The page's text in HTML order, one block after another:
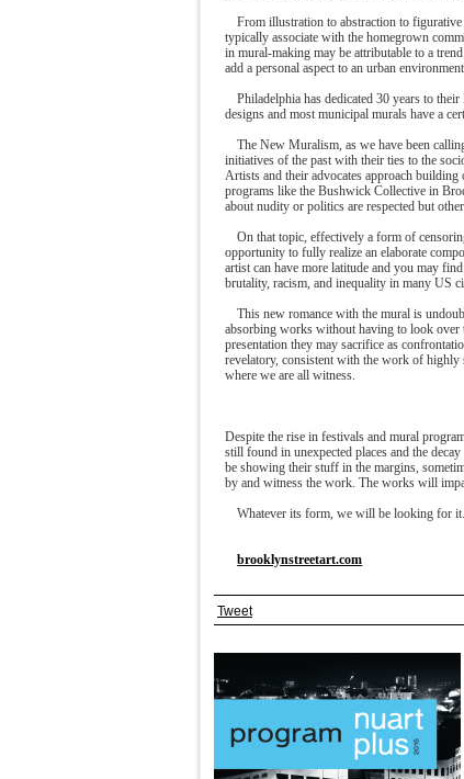
From illustration to abstraction to
typically associate with the homegrown
in mural-making may be attributable to a
add a personal aspect to an urban
Philadelphia has dedicated 30 years to
designs and most municipal murals have a
The New Muralism, as we have been
initiatives of the past with their ties to the
Artists and their advocates approach
programs like the Bushwick Collective in
about nudity or politics are respected but
On that topic, effectively a form of
opportunity to fully realize an elaborate
artist can have more latitude and you may
brutality, racism, and inequality in many US
This new romance with the mural is
absorbing works without having to look over
presentation they may sacrifice as
revelatory, consistent with the work of highly
where we are all witness.
Despite the rise in festivals and mural
still found in unexpected places and the
be showing their stuff in the margins,
by and witness the work. The works will
Whatever its form, we will be looking for it.
brooklynstreetart.com
Tweet